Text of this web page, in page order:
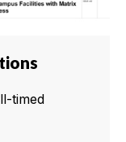
timed